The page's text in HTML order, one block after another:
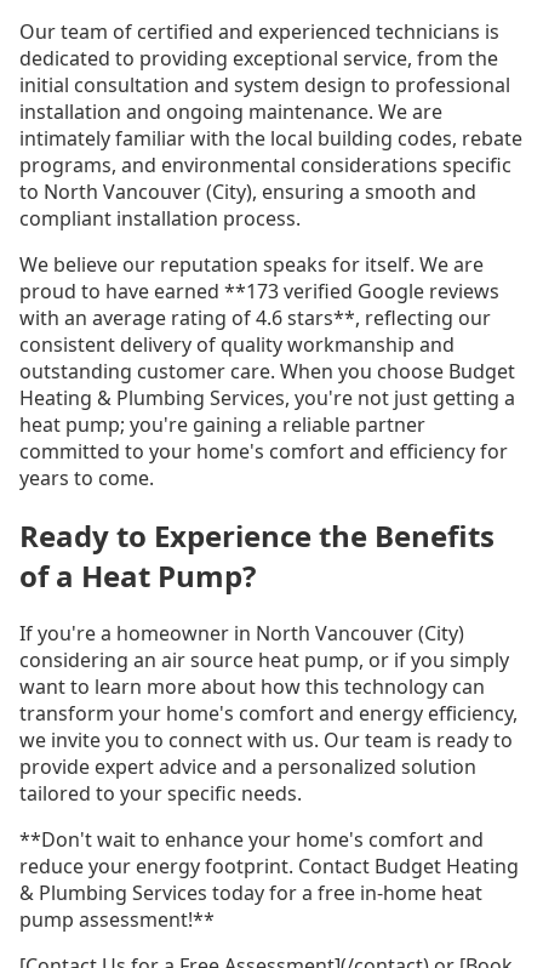
Our team of certified and experienced technicians is
dedicated to providing exceptional service, from the
initial consultation and system design to professional
installation and ongoing maintenance. We are
intimately familiar with the local building codes, rebate
programs, and environmental considerations specific
to North Vancouver (City), ensuring a smooth and
compliant installation process.
We believe our reputation speaks for itself. We are
proud to have earned **173 verified Google reviews
with an average rating of 4.6 stars**, reflecting our
consistent delivery of quality workmanship and
outstanding customer care. When you choose Budget
Heating & Plumbing Services, you're not just getting a
heat pump; you're gaining a reliable partner
committed to your home's comfort and efficiency for
years to come.
Ready to Experience the Benefits
of a Heat Pump?
If you're a homeowner in North Vancouver (City)
considering an air source heat pump, or if you simply
want to learn more about how this technology can
transform your home's comfort and energy efficiency,
we invite you to connect with us. Our team is ready to
provide expert advice and a personalized solution
tailored to your specific needs.
**Don't wait to enhance your home's comfort and
reduce your energy footprint. Contact Budget Heating
& Plumbing Services today for a free in-home heat
pump assessment!**